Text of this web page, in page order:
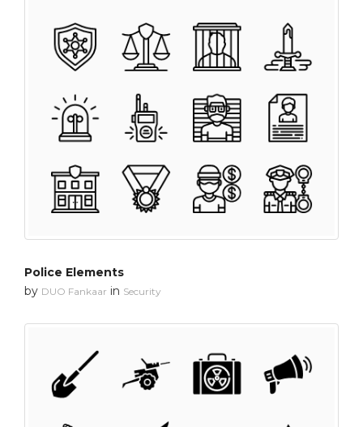
Police Elements
by DUO Fankaar in Security